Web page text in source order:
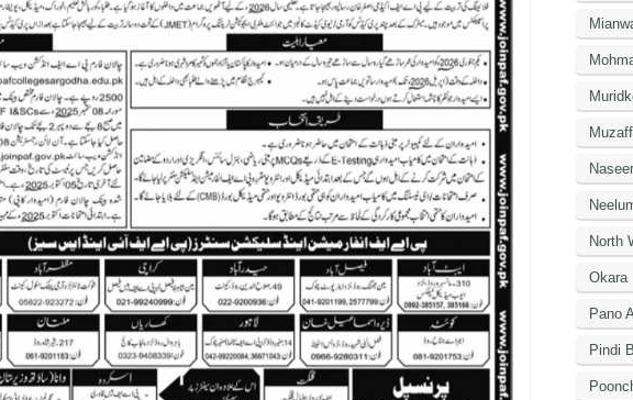
North
Okara
Pano
Pindi